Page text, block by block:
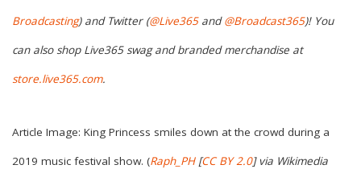
Broadcasting) and Twitter (@Live365and@Broadcast365)! You
can also shop Live365 swag and branded merchandise at
store.live365.com.
Article Image: King Princess smiles down at the crowd during a
2019 music festival show. (Raph_PH [CC BY 2.0] via Wikimedia